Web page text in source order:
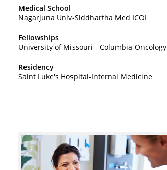
Medical School
Nagarjuna Univ-Siddhartha Med ICOL
Fellowships
University of Missouri - Columbia-Oncology
Residency
Saint Luke's Hospital-Internal Medicine